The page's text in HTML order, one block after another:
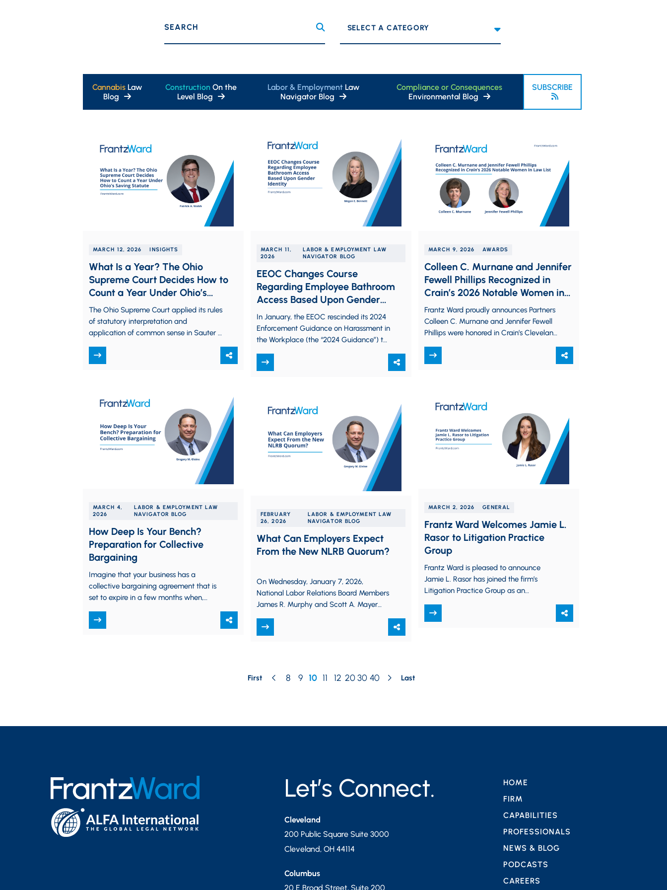
SEARCH Categories
Cannabis Law
Blog
Construction On the
Level Blog
Labor & EmploymentLaw
Navigator Blog
Compliance or Consequences
Environmental Blog
SUBSCRIBE
MARCH 12, 2026 INSIGHTS
What Is a Year? The Ohio
Supreme Court Decides How to
Count a Year Under Ohio’s
Savings Statute
The Ohio Supreme Court applied its rules
of statutory interpretation and
application of common sense in Sauter v.
determine the…
MARCH 11,
2026
LABOR & EMPLOYMENT LAW
NAVIGATOR BLOG
EEOC Changes Course
Regarding Employee Bathroom
Access Based Upon Gender
Identity
In January, the EEOC rescinded its 2024
Enforcement Guidance on Harassment in
the Workplace (the “2024 Guidance”) to
Order 14168:…
MARCH 9, 2026 AWARDS
Colleen C. Murnane and Jennifer
Fewell Phillips Recognized in
Crain’s 2026 Notable Women in
Law List
Frantz Ward proudly announces Partners
Colleen C. Murnane and Jennifer Fewell
Phillips were honored in Crain’s Cleveland
feature. The…
MARCH 4,
2026
LABOR & EMPLOYMENT LAW
NAVIGATOR BLOG
How Deep Is Your Bench?
Preparation for Collective
Bargaining
Imagine that your business has a
collective bargaining agreement that is
set to expire in a few months when,
responsible for…
MARCH 2, 2026 GENERAL
Frantz Ward Welcomes Jamie L.
Rasor to Litigation Practice
Group
Frantz Ward is pleased to announce
Jamie L. Rasor has joined the firm’s
Litigation Practice Group as an
throughout all aspects…
FEBRUARY
26, 2026
LABOR & EMPLOYMENT LAW
NAVIGATOR BLOG
What Can Employers Expect
From the New NLRB Quorum?
On Wednesday, January 7, 2026,
National Labor Relations Board Members
James R. Murphy and Scott A. Mayer
Member David M.…
First 8 9 10 11 12 2030 40 Last
Let’s Connect.
Cleveland
200 Public Square Suite 3000
Cleveland, OH 44114
Columbus
20 E Broad Street, Suite 200
HOME
FIRM
CAPABILITIES
PROFESSIONALS
NEWS & BLOG
PODCASTS
CAREERS